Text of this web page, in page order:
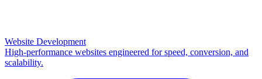
Website Development
High-performance websites engineered for speed, conversion, and
scalability.